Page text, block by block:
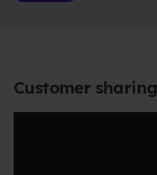
Customer sharing